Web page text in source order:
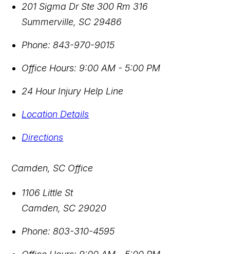
201 Sigma Dr Ste 300 Rm 316
Summerville,SC 29486
Phone: 843-970-9015
Office Hours: 9:00 AM - 5:00 PM
24 Hour Injury Help Line
Location Details
Directions
Camden, SC Office
1106 Little St
Camden,SC 29020
Phone: 803-310-4595